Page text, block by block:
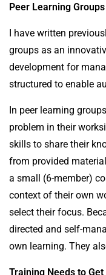
Peer Learning
I have written
groups as an
development for
structured to enable
In peer learning
problem in their
skills to share their
from provided
a small (6-member)
context of their own
select their focus.
directed and self-
own learning. They
Training Needs to Get